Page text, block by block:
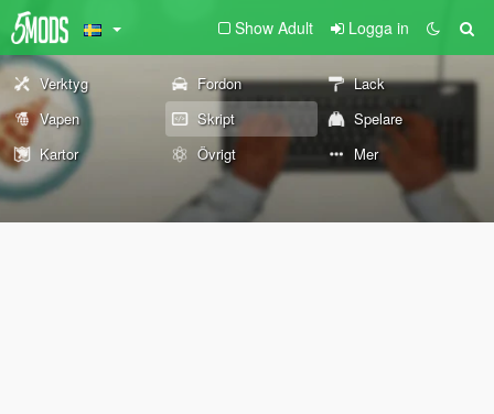
Show Adult Logga in
Verktyg Fordon
Lack
Vapen
Skript
Spelare
Kartor
Övrigt Mer